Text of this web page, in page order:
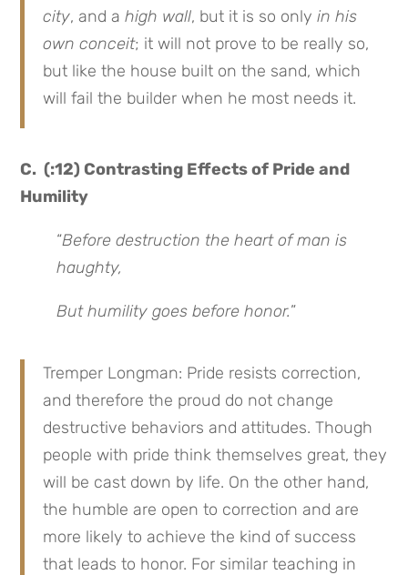
city, and ahigh wall, but it is so onlyin his
own conceit; it will not prove to be really so,
but like the house built on the sand, which
will fail the builder when he most needs it.
C. (:12) Contrasting Effects of Pride and
Humility
“Before destruction the heart of man is
haughty,
But humility goes before honor.”
Tremper Longman: Pride resists correction,
and therefore the proud do not change
destructive behaviors and attitudes. Though
people with pride think themselves great, they
will be cast down by life. On the other hand,
the humble are open to correction and are
more likely to achieve the kind of success
that leads to honor. For similar teaching in